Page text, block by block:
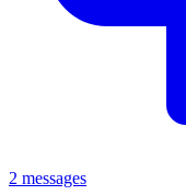
2 messages